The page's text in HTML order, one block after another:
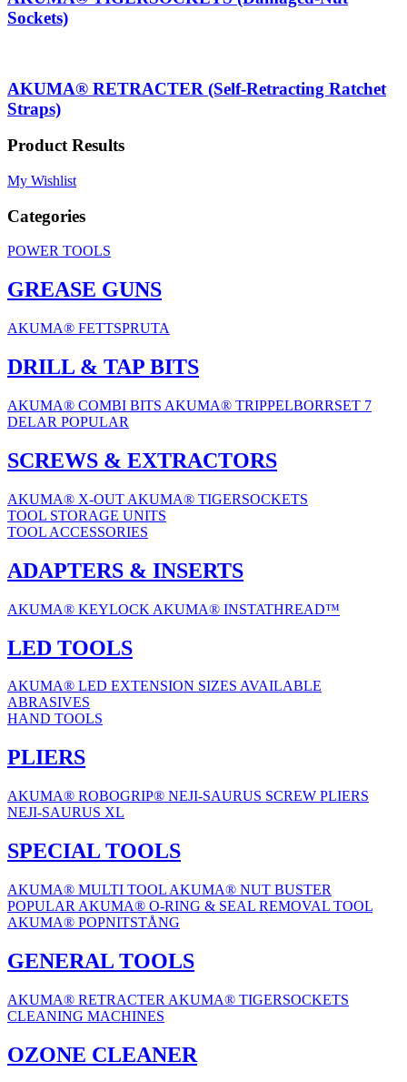
Sockets)
AKUMA® RETRACTER (Self-Retracting Ratchet
Straps)
Product Results
My Wishlist
Categories
POWER TOOLS
GREASE GUNS
AKUMA® FETTSPRUTA
DRILL & TAP BITS
AKUMA® COMBI BITS AKUMA® TRIPPELBORRSET 7
DELAR POPULAR
SCREWS & EXTRACTORS
AKUMA® X-OUT AKUMA® TIGERSOCKETS
TOOL STORAGE UNITS
TOOL ACCESSORIES
ADAPTERS & INSERTS
AKUMA® KEYLOCK AKUMA® INSTATHREAD™
LED TOOLS
AKUMA® LED EXTENSION SIZES AVAILABLE
ABRASIVES
HAND TOOLS
PLIERS
AKUMA® ROBOGRIP® NEJI-SAURUS SCREW PLIERS
NEJI-SAURUS XL
SPECIAL TOOLS
AKUMA® MULTI TOOL AKUMA® NUT BUSTER
POPULAR AKUMA® O-RING & SEAL REMOVAL TOOL
AKUMA® POPNITSTÅNG
GENERAL TOOLS
AKUMA® RETRACTER AKUMA® TIGERSOCKETS
CLEANING MACHINES
OZONE CLEANER